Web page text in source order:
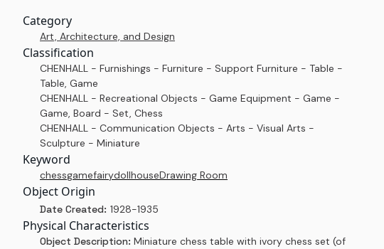
Category
Art, Architecture, and Design
Classification
CHENHALL - Furnishings - Furniture - Support Furniture - Table -
Table, Game
CHENHALL - Recreational Objects - Game Equipment - Game -
Game, Board - Set, Chess
CHENHALL - Communication Objects - Arts - Visual Arts -
Sculpture - Miniature
Keyword
chessgamefairydollhouseDrawing Room
Object Origin
Date Created: 1928-1935
Physical Characteristics
Object Description: Miniature chess table with ivory chess set (of